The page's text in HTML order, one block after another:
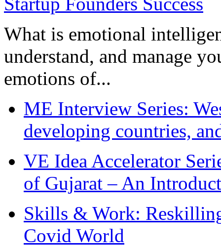
What is emotional
understand, and manage
emotions of...
ME Interview Series:
developing countries,
VE Idea Accelerator
of Gujarat – An
Skills & Work:
Covid World